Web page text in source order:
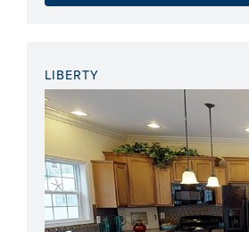
LIBERTY